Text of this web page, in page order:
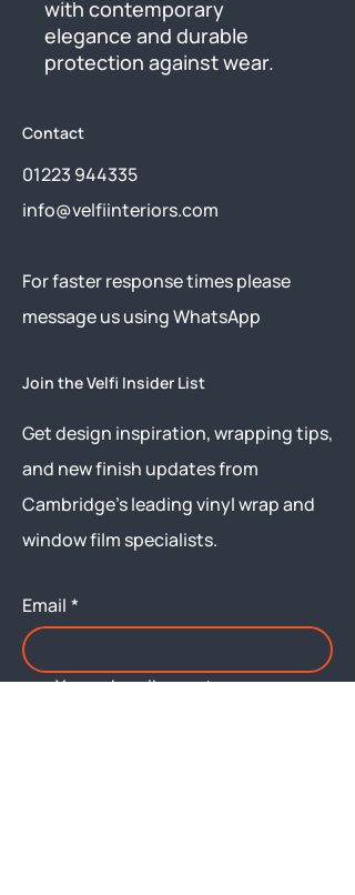
with contemporary
elegance and durable
protection against wear.
Contact
01223 944335
info@velfiinteriors.com
​For faster response times please
message us usingWhatsApp
Join the Velfi Insider List
Get design inspiration, wrapping tips,
and new finish updates from
Cambridge’s leading vinyl wrap and
window film specialists.
Email *
Yes, subscribe me to your